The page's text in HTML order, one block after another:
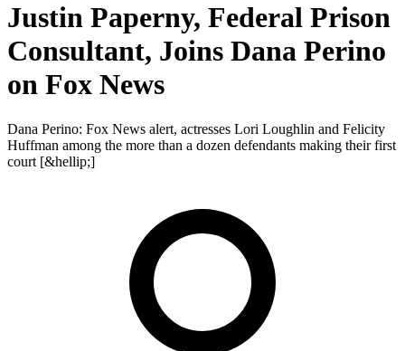
Justin Paperny, Federal Prison
Consultant, Joins Dana Perino
on Fox News
Dana Perino: Fox News alert, actresses Lori Loughlin and Felicity
Huffman among the more than a dozen defendants making their first
court [&hellip;]